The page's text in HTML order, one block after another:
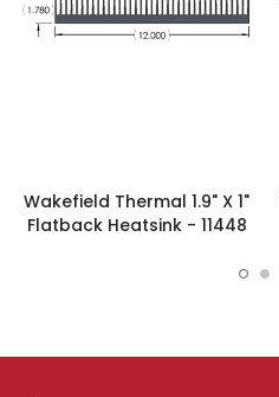
Wakefield Thermal 1.9" X 1"
Flatback Heatsink - 11448